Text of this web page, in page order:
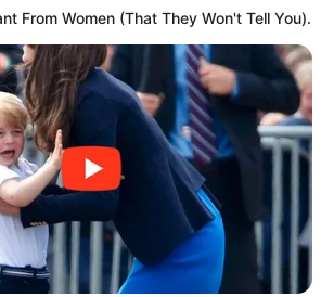
From Women (That They Won't Tell You).